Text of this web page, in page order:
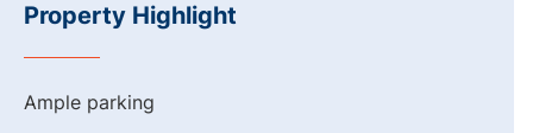
Property Highlight
Ample parking